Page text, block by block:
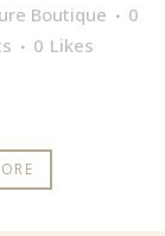
Boutique
0
0 Likes